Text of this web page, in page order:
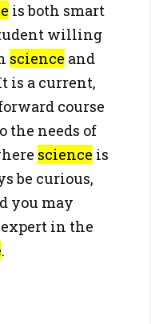
is both smart
willing
science and
is a current,
course
needs of
science is
be curious,
you may
in the
.